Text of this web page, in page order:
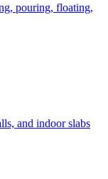
pouring, floating,
and indoor slabs